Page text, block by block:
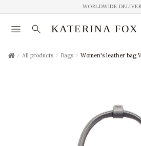
WORLDWIDE
menu search KATERINA FOX
chevron_right All products chevron_right Bags chevron_right Women's leather bag